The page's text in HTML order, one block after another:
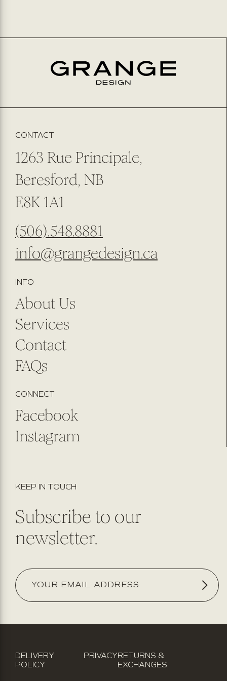
CONTACT
1263 Rue Principale,
Beresford, NB
E8K 1A1
(506).548.8881
info@grangedesign.ca
INFO
About Us
Services
Contact
FAQs
CONNECT
Facebook
Instagram
KEEP IN TOUCH
Subscribe to our
newsletter.
DELIVERY
POLICY
PRIVACYRETURNS &
EXCHANGES